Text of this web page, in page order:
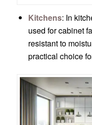
Kitchens: In
used for cabinet
resistant to
practical choice